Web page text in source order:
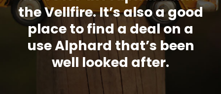
the Vellfire. It’s also a good
place to find a deal on a
use Alphard that’s been
well looked after.